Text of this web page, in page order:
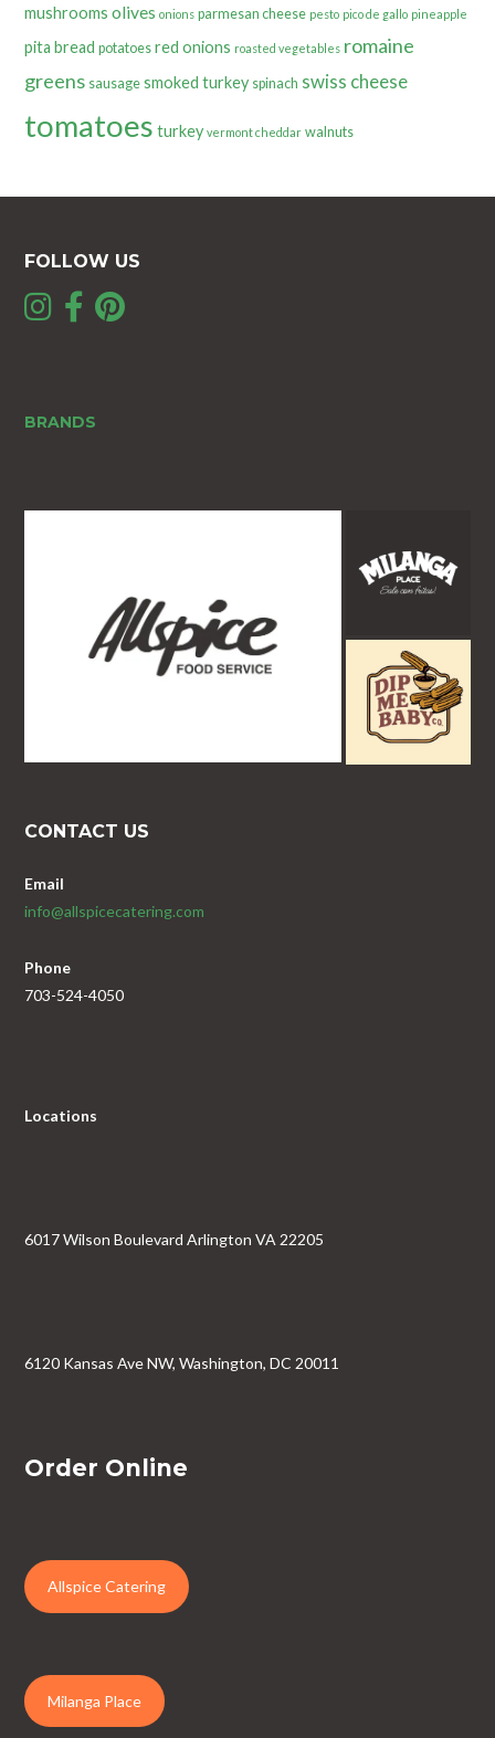
mushrooms olives onions parmesan cheese pesto pico de gallo pineapple
pita bread potatoes red onions roasted vegetables romaine
greens sausage smoked turkey spinach swiss cheese
tomatoes turkey vermont cheddar walnuts
FOLLOW US
BRANDS
CONTACT US
Email
info@allspicecatering.com
Phone
703-524-4050
Locations
6017 Wilson Boulevard Arlington VA 22205
6120 Kansas Ave NW, Washington, DC 20011
Order Online
Allspice Catering
Milanga Place